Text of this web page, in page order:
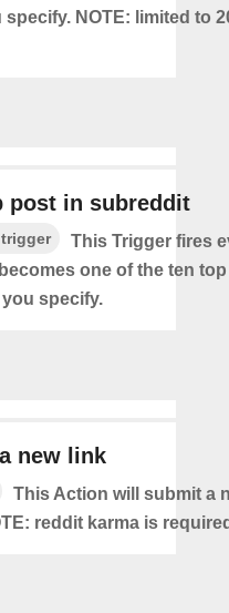
NOTE: limited to
post in subreddit
This Trigger fires
one of the ten
specify.
new link
This Action will submit a
reddit karma is